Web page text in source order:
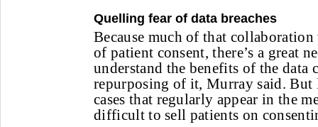
Quelling fear of data breaches
Because much of that
of patient consent, there’s a great
understand the benefits of the data
repurposing of it, Murray said. But
cases that regularly appear in the
difficult to sell patients on